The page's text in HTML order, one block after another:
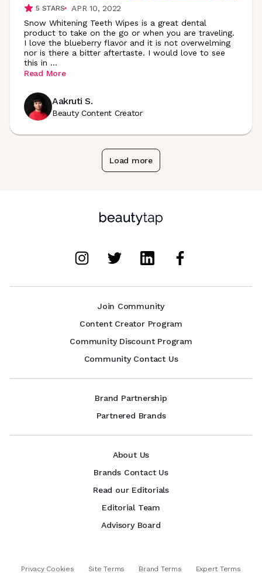
5 STARS
APR 10, 2022
Snow Whitening Teeth Wipes is a great dental
product to take on the go or when you are traveling.
I love the blueberry flavor and it is not overwelming
nor is there a bitter aftertaste. I would love to see
this in ...
Read More
Aakruti S.
Beauty Content Creator
Load more
Join Community
Content Creator Program
Community Discount Program
Community Contact Us
Brand Partnership
Partnered Brands
About Us
Brands Contact Us
Read our Editorials
Editorial Team
Advisory Board
Privacy Cookies Site Terms Brand Terms Expert Terms